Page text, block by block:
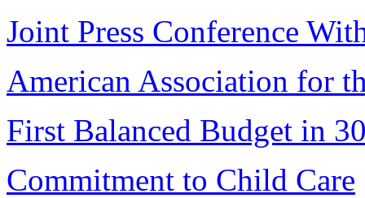
Joint Press Conference
American Association for
First Balanced Budget in
Commitment to Child Care